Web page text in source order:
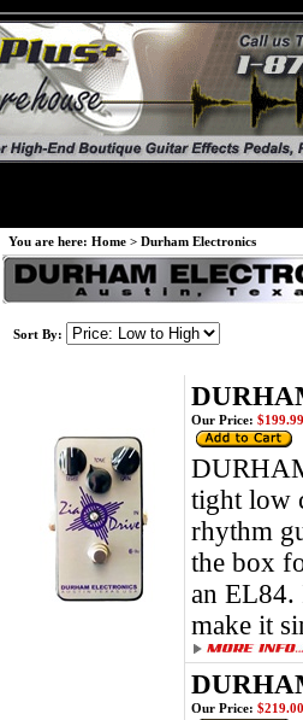
You are here: Home > Durham Electronics
Sort By:
Our Price: $199.99
tight low
rhythm
the box
an EL84.
make it
Our Price: $219.00